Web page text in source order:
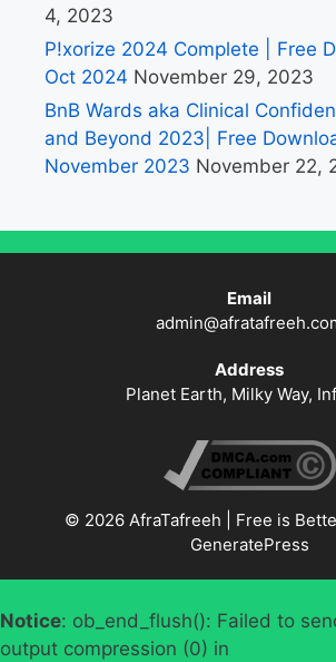
4, 2023
P!xorize 2024 Complete | Free
Oct 2024 November 29, 2023
BnB Wards aka Clinical
and Beyond 2023| Free
November 2023 November 22,
Email
Address
Planet Earth, Milky Way,
© 2026 AfraTafreeh | Free is
GeneratePress
Notice: ob_end_flush(): Failed to
output compression (0) in